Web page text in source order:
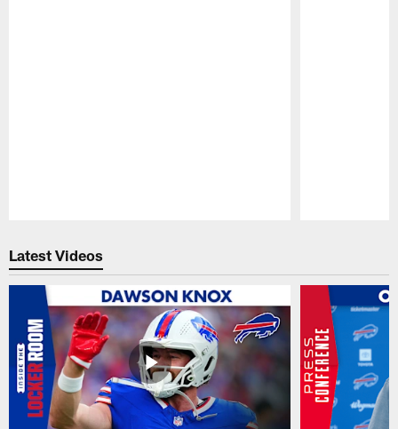
Latest Videos